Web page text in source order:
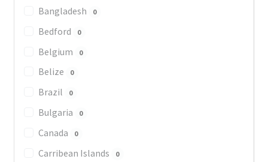
Bangladesh 0
Bedford 0
Belgium 0
Belize 0
Brazil 0
Bulgaria 0
Canada 0
Carribean Islands 0